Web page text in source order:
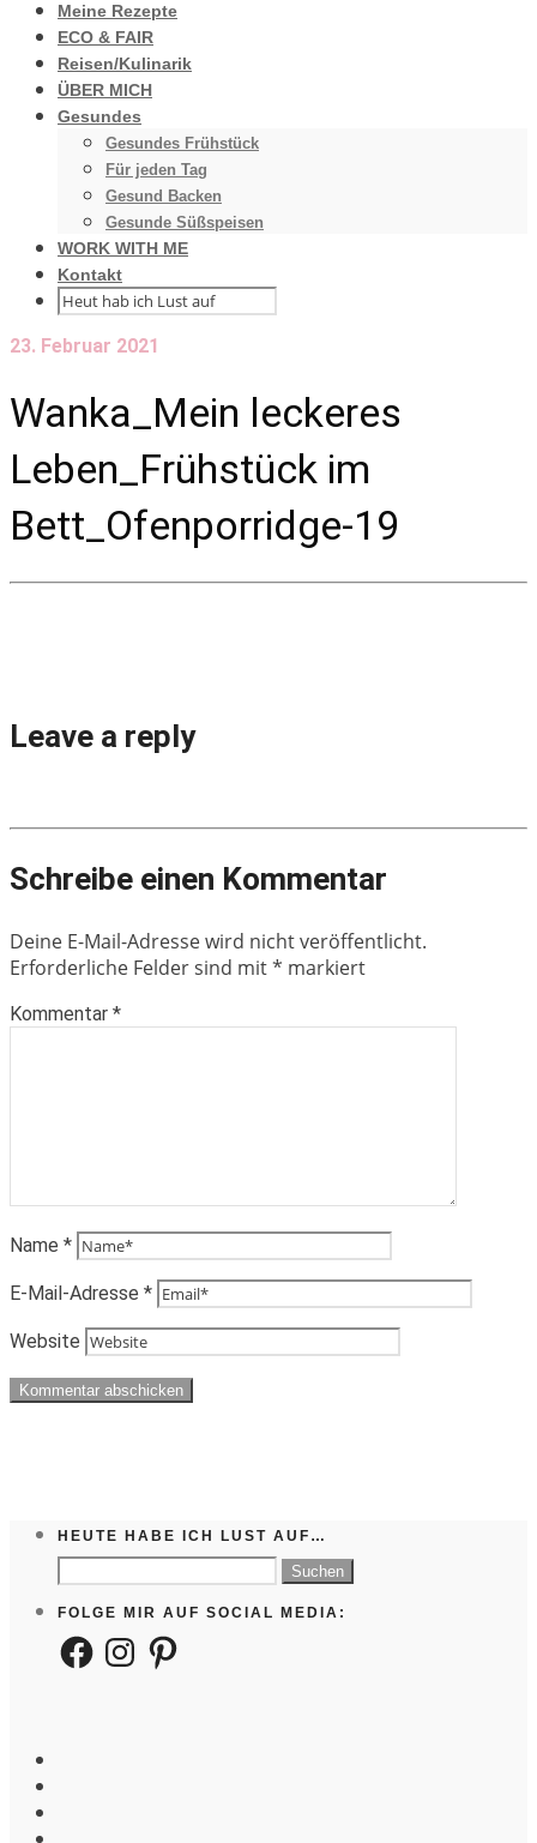
Meine Rezepte
ECO & FAIR
Reisen/Kulinarik
ÜBER MICH
Gesundes
Gesundes Frühstück
Für jeden Tag
Gesund Backen
Gesunde Süßspeisen
WORK WITH ME
Kontakt
23. Februar 2021
Wanka_Mein leckeres
Leben_Frühstück im
Bett_Ofenporridge-19
Leave a reply
Schreibe einen Kommentar
Deine E-Mail-Adresse wird nicht veröffentlicht.
Erforderliche Felder sind mit* markiert
Kommentar *
Name *
E-Mail-Adresse *
Website
HEUTE HABE ICH LUST AUF…
Suchen
nach:
FOLGE MIR AUF SOCIAL MEDIA:
FacebookInstagramPinterest